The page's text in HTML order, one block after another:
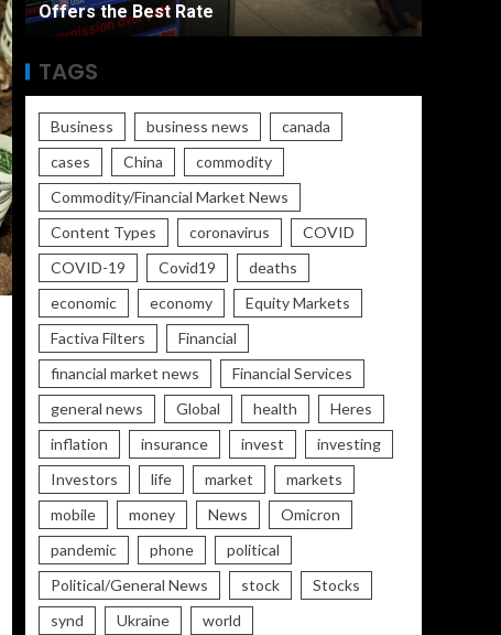
Offers the Best Rate
TAGS
Business business news
canada
cases
China
commodity
Commodity/Financial Market News
Content Types
coronavirus
COVID
COVID-19
Covid19
deaths
economic
economy
Equity Markets
Factiva Filters
Financial
financial market news
Financial Services
general news
Global health
Heres
inflation
insurance invest
investing
Investors
life market
markets
mobile
money News
Omicron
pandemic
phone
political
Political/General News
stock
Stocks
synd
Ukraine world